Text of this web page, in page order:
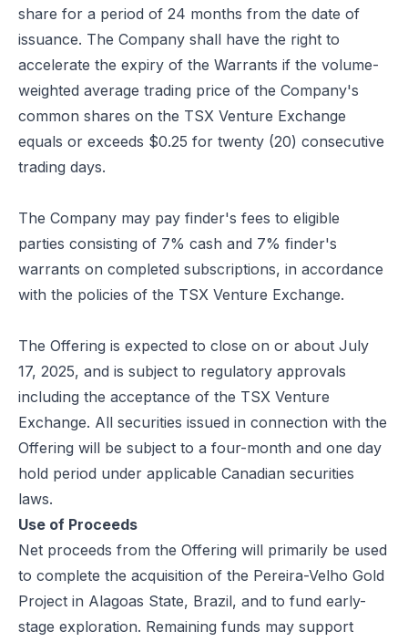
share for a period of 24 months from the date of
issuance. The Company shall have the right to
accelerate the expiry of the Warrants if the volume-
weighted average trading price of the Company's
common shares on the TSX Venture Exchange
equals or exceeds $0.25 for twenty (20) consecutive
trading days.
The Company may pay finder's fees to eligible
parties consisting of 7% cash and 7% finder's
warrants on completed subscriptions, in accordance
with the policies of the TSX Venture Exchange.
The Offering is expected to close on or about July
17, 2025, and is subject to regulatory approvals
including the acceptance of the TSX Venture
Exchange. All securities issued in connection with the
Offering will be subject to a four-month and one day
hold period under applicable Canadian securities
laws.
Use of Proceeds
Net proceeds from the Offering will primarily be used
to complete the acquisition of the Pereira-Velho Gold
Project in Alagoas State, Brazil, and to fund early-
stage exploration. Remaining funds may support